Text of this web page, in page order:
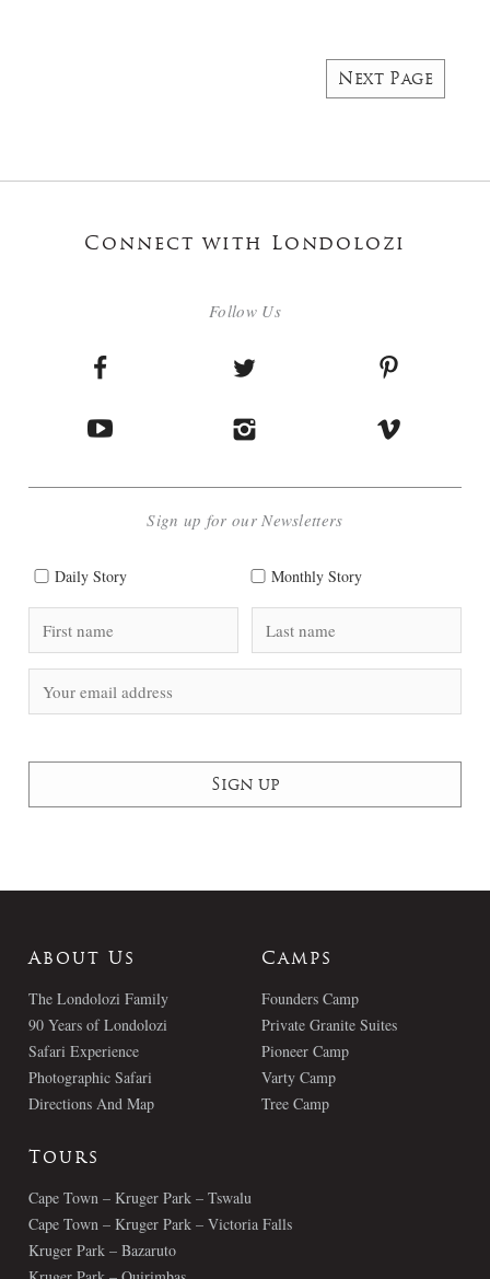
Next Page
Connect with Londolozi
Follow Us
Sign up for our Newsletters
Daily Story Monthly Story
About Us
The Londolozi Family
90 Years of Londolozi
Safari Experience
Photographic Safari
Directions And Map
Camps
Founders Camp
Private Granite Suites
Pioneer Camp
Varty Camp
Tree Camp
Tours
Cape Town – Kruger Park – Tswalu
Cape Town – Kruger Park – Victoria Falls
Kruger Park – Bazaruto